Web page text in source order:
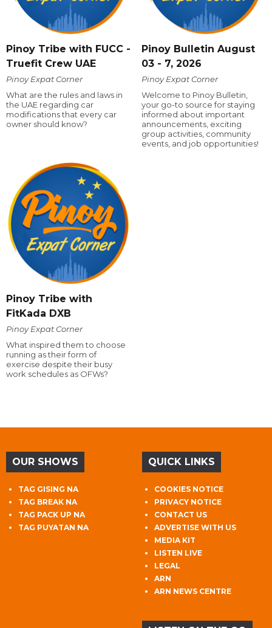
Pinoy Tribe with FUCC -
Truefit Crew UAE
Pinoy Expat Corner
What are the rules and laws in
the UAE regarding car
modifications that every car
owner should know?
Pinoy Bulletin August
03 - 7, 2026
Pinoy Expat Corner
Welcome to Pinoy Bulletin,
your go-to source for staying
informed about important
announcements, exciting
group activities, community
events, and job opportunities!
Pinoy Tribe with
FitKada DXB
Pinoy Expat Corner
What inspired them to choose
running as their form of
exercise despite their busy
work schedules as OFWs?
OUR SHOWS
TAG GISING NA
TAG BREAK NA
TAG PACK UP NA
TAG PUYATAN NA
QUICK LINKS
COOKIES NOTICE
PRIVACY NOTICE
CONTACT US
ADVERTISE WITH US
MEDIA KIT
LISTEN LIVE
LEGAL
ARN
ARN NEWS CENTRE